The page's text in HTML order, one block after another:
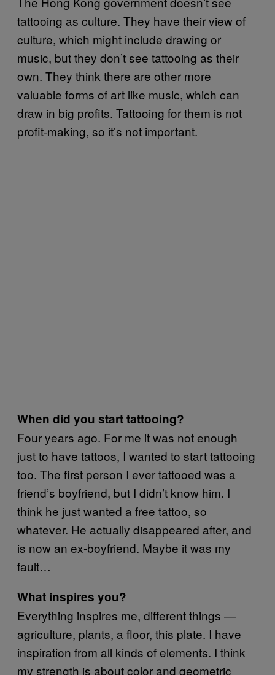
tattooing as culture. They have their view of
culture, which might include drawing or
music, but they don’t see tattooing as their
own. They think there are other more
valuable forms of art like music, which can
draw in big profits. Tattooing for them is not
profit-making, so it’s not important.
When did you start tattooing?
Four years ago. For me it was not enough
just to have tattoos, I wanted to start tattooing
too. The first person I ever tattooed was a
friend’s boyfriend, but I didn’t know him. I
think he just wanted a free tattoo, so
whatever. He actually disappeared after, and
is now an ex-boyfriend. Maybe it was my
fault…
What inspires you?
Everything inspires me, different things —
agriculture, plants, a floor, this plate. I have
inspiration from all kinds of elements. I think
my strength is about color and geometric